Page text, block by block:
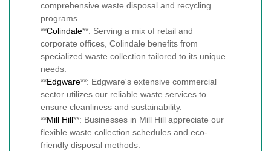
comprehensive waste disposal and recycling
programs.
**Colindale**: Serving a mix of retail and
corporate offices, Colindale benefits from
specialized waste collection tailored to its unique
needs.
**Edgware**: Edgware's extensive commercial
sector utilizes our reliable waste services to
ensure cleanliness and sustainability.
**Mill Hill**: Businesses in Mill Hill appreciate our
flexible waste collection schedules and eco-
friendly disposal methods.